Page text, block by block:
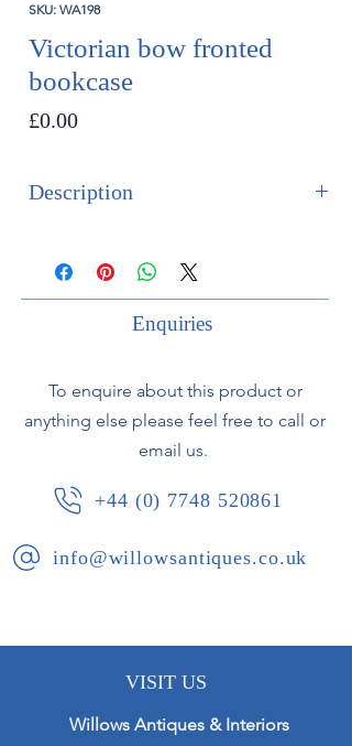
SKU: WA198
Victorian bow fronted
bookcase
£0.00Price
Description
floor standing bookcase with fluted
Enquiries
To enquire about this product or
anything else please feel free to call or
email us.
+44 (0) 7748 520861
info@willowsantiques.co.uk
VISIT US
Willows Antiques & Interiors